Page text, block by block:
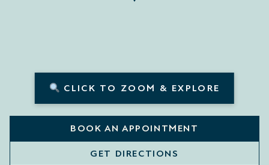
CLICK TO ZOOM & EXPLORE
BOOK AN APPOINTMENT
GET DIRECTIONS